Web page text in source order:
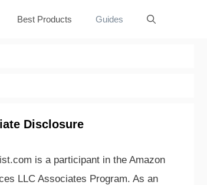
Best Products Guides
Disclosure
is a participant in the Amazon
LLC Associates Program. As an